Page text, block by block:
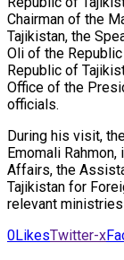
Chairman of the
Tajikistan, the
Oli of the
Republic of
Office of the
officials.
During his visit,
Emomali
Affairs, the
Tajikistan for
relevant
0LikesTwitter-x